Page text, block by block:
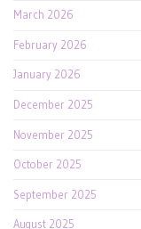
March 2026
February 2026
January 2026
December 2025
November 2025
October 2025
September 2025
August 2025